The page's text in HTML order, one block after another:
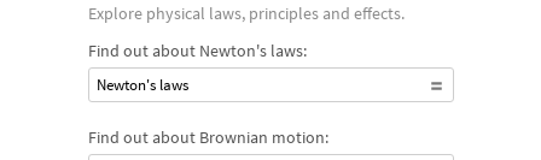
Explore physical laws, principles and effects.
Find out about Newton's laws:
Newton's laws
Find out about Brownian motion: